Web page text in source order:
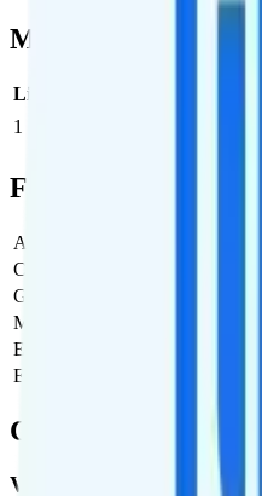
Multi-line Pricing
Line
1
Full Cost Breakdown
Activation Fee
Carrier Fees
Government Taxes & Fees
Monthly plan cost
Estimated first month total
Estimated ongoing monthly cost
Coverage
Verizon